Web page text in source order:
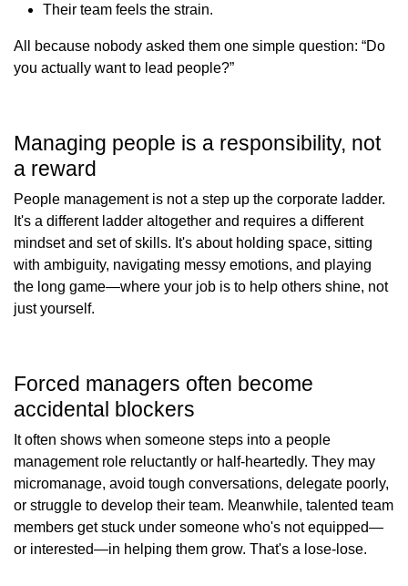
Their team feels the strain.
All because nobody asked them one simple question: “Do
you actually want to lead people?”
Managing people is a responsibility, not
a reward
People management is not a step up the corporate ladder.
It's a different ladder altogether and requires a different
mindset and set of skills. It's about holding space, sitting
with ambiguity, navigating messy emotions, and playing
the long game—where your job is to help others shine, not
just yourself.
Forced managers often become
accidental blockers
It often shows when someone steps into a people
management role reluctantly or half-heartedly. They may
micromanage, avoid tough conversations, delegate poorly,
or struggle to develop their team. Meanwhile, talented team
members get stuck under someone who's not equipped—
or interested—in helping them grow. That's a lose-lose.